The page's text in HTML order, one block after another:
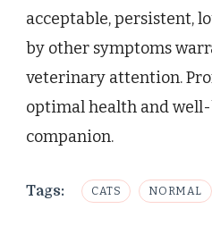
acceptable, persistent,
by other symptoms
veterinary attention.
optimal health and
companion.
Tags: CATS NORMAL